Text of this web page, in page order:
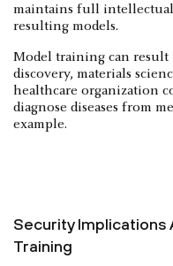
maintains full
resulting models.
Model training can result
discovery, materials
healthcare organization
diagnose diseases from
example.
Security Implications
Training